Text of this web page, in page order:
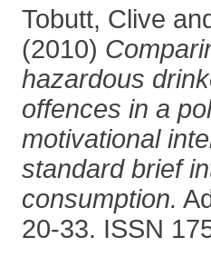
Tobutt, Clive
(2010)
hazardous
offences in a
motivational
standard brief
consumption.
20-33. ISSN